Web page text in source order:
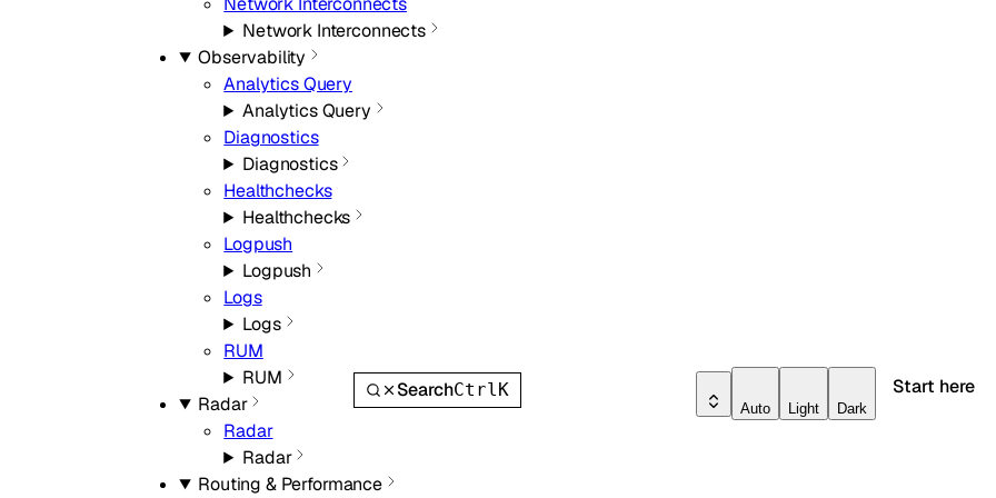
SearchCtrl K
Auto Light Dark
Start here
Network Interconnects
Observability
Analytics Query
Analytics Query
Diagnostics
Diagnostics
Healthchecks
Healthchecks
Logpush
Logpush
Logs
Logs
RUM
RUM
Radar
Radar
Radar
Routing & Performance